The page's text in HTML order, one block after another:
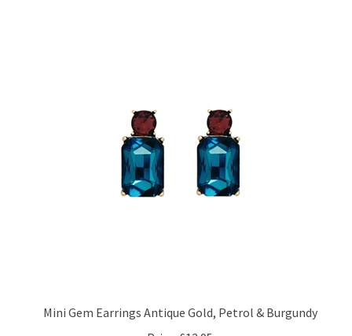
Price:£12.95